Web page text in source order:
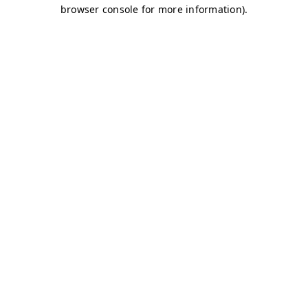
browser console for more information).